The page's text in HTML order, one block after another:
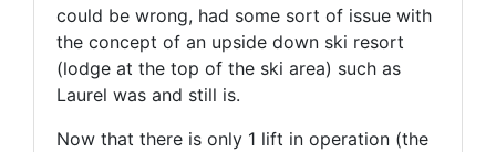
could be wrong, had some sort of issue with
the concept of an upside down ski resort
(lodge at the top of the ski area) such as
Laurel was and still is.
Now that there is only 1 lift in operation (the